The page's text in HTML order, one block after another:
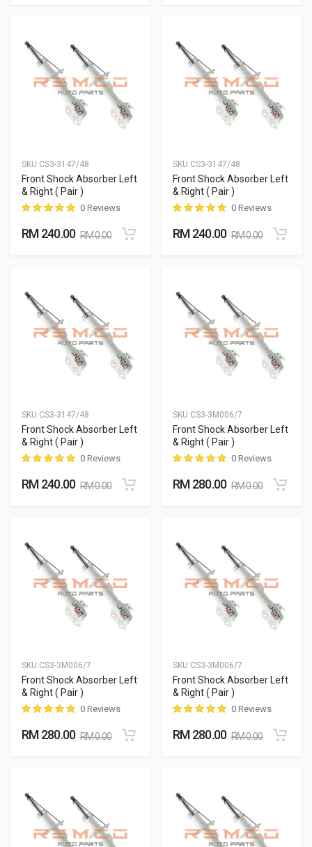
SKU:CS3-3147/48
Front Shock Absorber Left
& Right ( Pair )
0 Reviews
RM 240.00 RM 0.00
SKU:CS3-3147/48
Front Shock Absorber Left
& Right ( Pair )
0 Reviews
RM 240.00 RM 0.00
SKU:CS3-3147/48
Front Shock Absorber Left
& Right ( Pair )
0 Reviews
RM 240.00 RM 0.00
SKU:CS3-3M006/7
Front Shock Absorber Left
& Right ( Pair )
0 Reviews
RM 280.00 RM 0.00
SKU:CS3-3M006/7
Front Shock Absorber Left
& Right ( Pair )
0 Reviews
RM 280.00 RM 0.00
SKU:CS3-3M006/7
Front Shock Absorber Left
& Right ( Pair )
0 Reviews
RM 280.00 RM 0.00